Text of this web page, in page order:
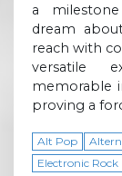
a
dream
reach with
versatile
memorable
proving a
Alt Pop
Electronic Rock